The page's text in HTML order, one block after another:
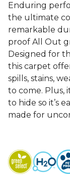
Enduring
the ultimate
remarkable
proof All Out
Designed for
this carpet
spills, stains,
to come. Plus,
to hide so it’s
made for